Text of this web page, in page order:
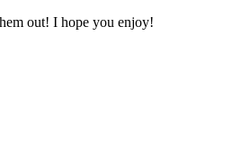
out! I hope you enjoy!